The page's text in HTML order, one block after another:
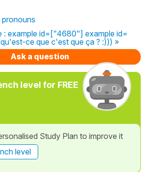
: example id=["4680"] example id=
ce que c'est que ça ? :))) »
Ask a question
level for FREE
Study Plan to improve it
level